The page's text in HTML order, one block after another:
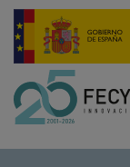
Pasar
contenido